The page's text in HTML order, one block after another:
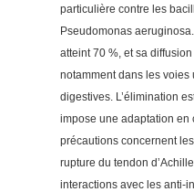
particulière contre les
Pseudomonas
atteint 70 %, et sa
notamment dans les
digestives. L’élimination
impose une adaptation en
précautions concernent
rupture du tendon
interactions avec les anti-